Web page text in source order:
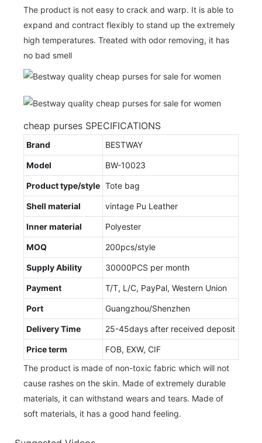
The product is not easy to crack and warp. It is able to
expand and contract flexibly to stand up the extremely
high temperatures. Treated with odor removing, it has
no bad smell
cheap purses SPECIFICATIONS
Brand BESTWAY
Model BW-10023
Product type/style Tote bag
Shell material vintage Pu Leather
Inner material Polyester
MOQ 200pcs/style
Supply Ability 30000PCS per month
Payment T/T, L/C, PayPal, Western Union
Port Guangzhou/Shenzhen
Delivery Time 25-45days after received deposit
Price term
FOB, EXW, CIF
The product is made of non-toxic fabric which will not
cause rashes on the skin. Made of extremely durable
materials, it can withstand wears and tears. Made of
soft materials, it has a good hand feeling.